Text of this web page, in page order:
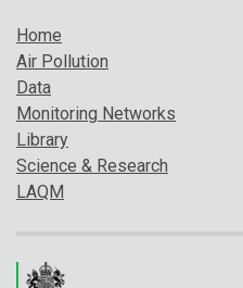
Home
Air Pollution
Data
Monitoring Networks
Library
Science & Research
LAQM